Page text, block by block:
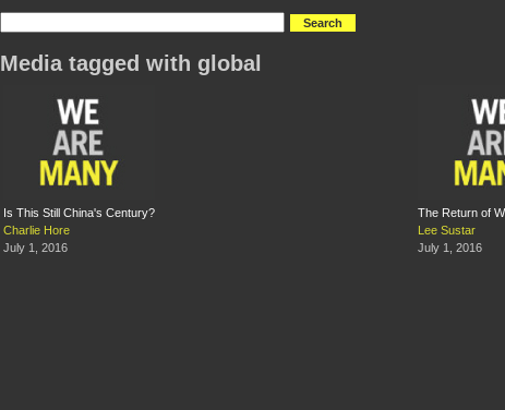
Media tagged with global
Is This Still China's Century?
Charlie Hore
July 1, 2016
The Return of
Lee Sustar
July 1, 2016